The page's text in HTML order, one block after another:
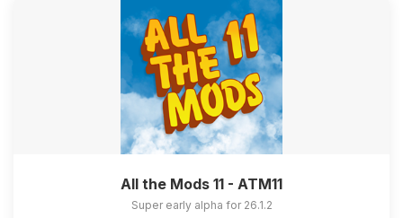
All the Mods 11 - ATM11
Super early alpha for 26.1.2